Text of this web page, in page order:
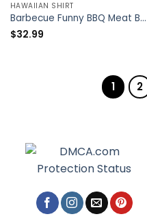
HAWAIIAN SHIRT
Barbecue Funny BBQ Meat Beer Once You Put My Meat In Your Mouth You’re Going To Want To Swallow – Hawaiian Shirt – Owl Ohh
$32.99
1 2